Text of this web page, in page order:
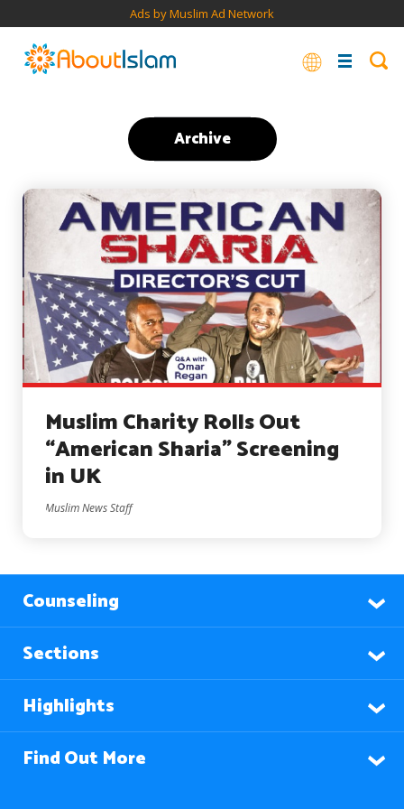
Ads by Muslim Ad Network
Archive
Muslim Charity Rolls Out
“American Sharia” Screening
in UK
Muslim News Staff
Counseling
Sections
Highlights
Find Out More